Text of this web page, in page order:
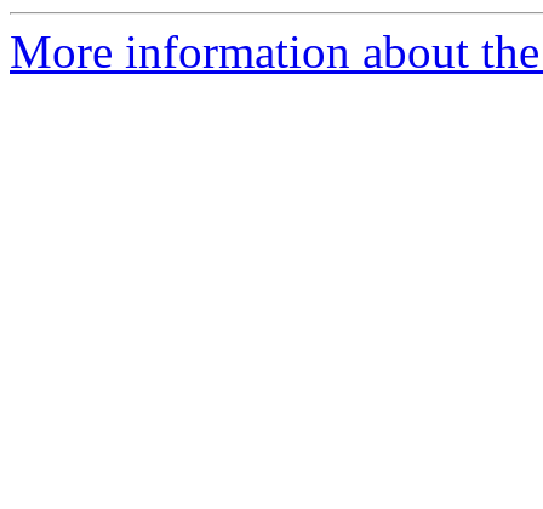
More information about